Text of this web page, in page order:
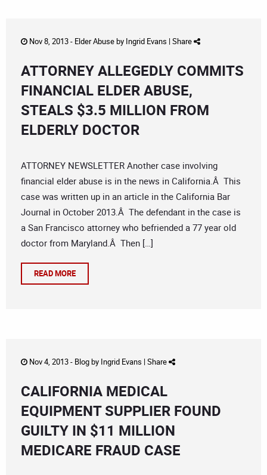
Nov 8, 2013 - Elder Abuseby Ingrid Evans | Share
ATTORNEY ALLEGEDLY COMMITS
FINANCIAL ELDER ABUSE,
STEALS $3.5 MILLION FROM
ELDERLY DOCTOR
ATTORNEY NEWSLETTER Another case involving
financial elder abuse is in the news in California.Â This
case was written up in an article in the California Bar
Journal in October 2013.Â The defendant in the case is
a San Francisco attorney who befriended a 77 year old
doctor from Maryland.Â Then […]
READ MORE
Nov 4, 2013 - Blogby Ingrid Evans | Share
CALIFORNIA MEDICAL
EQUIPMENT SUPPLIER FOUND
GUILTY IN $11 MILLION
MEDICARE FRAUD CASE